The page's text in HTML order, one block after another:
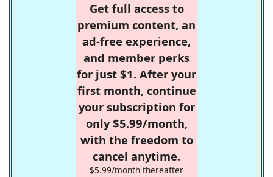
Get full access to
premium content, an
ad-free experience,
and member perks
for just $1. After your
first month, continue
your subscription for
only $5.99/month,
with the freedom to
cancel anytime.
$5.99/month thereafter